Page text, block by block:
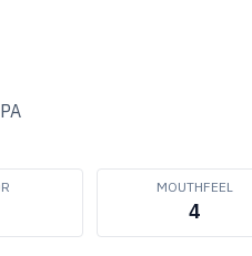
MOUTHFEEL
4